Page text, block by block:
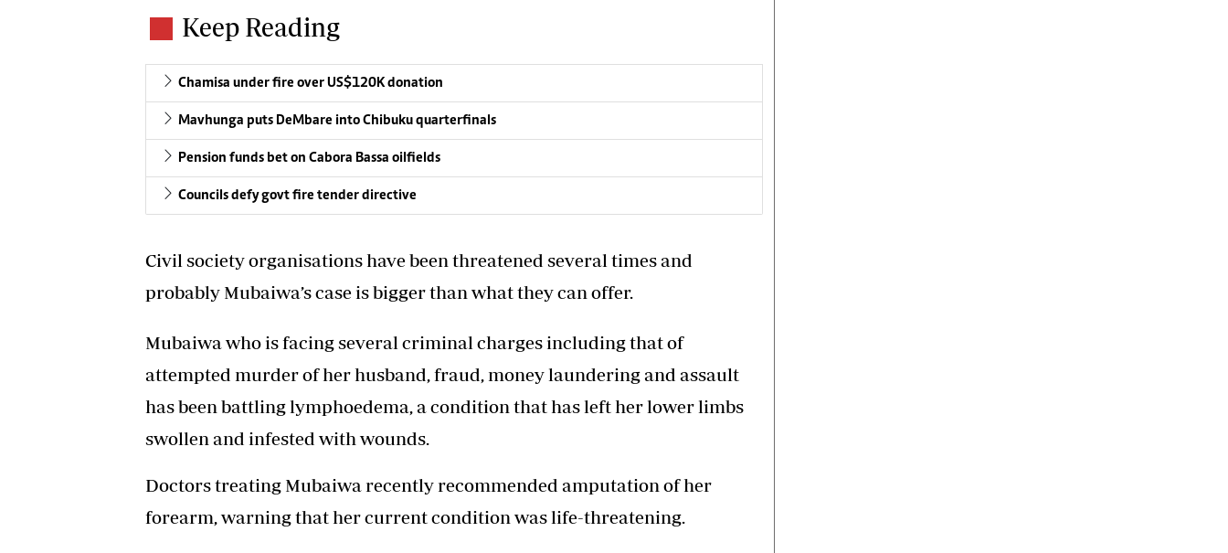
Keep Reading
Chamisa under fire over US$120K donation
Mavhunga puts DeMbare into Chibuku quarterfinals
Pension funds bet on Cabora Bassa oilfields
Councils defy govt fire tender directive
Civil society organisations have been threatened several times and
probably Mubaiwa’s case is bigger than what they can offer.
Mubaiwa who is facing several criminal charges including that of
attempted murder of her husband, fraud, money laundering and assault
has been battling lymphoedema, a condition that has left her lower limbs
swollen and infested with wounds.
Doctors treating Mubaiwa recently recommended amputation of her
forearm, warning that her current condition was life-threatening.